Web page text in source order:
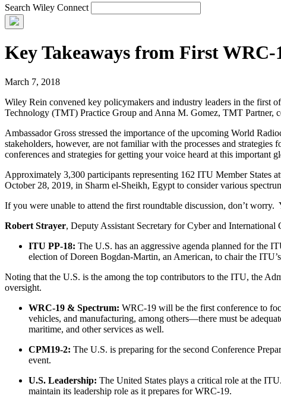
Search Wiley Connect
Key Takeaways from First
March 7, 2018
Wiley Rein convened key policymakers and industry leaders in the first
Technology (TMT) Practice Group and Anna M. Gomez, TMT Partner,
Ambassador Gross stressed the importance of the upcoming World
stakeholders, however, are not familiar with the processes and
conferences and strategies for getting your voice heard at this important
Approximately 3,300 participants representing 162 ITU Member
October 28, 2019, in Sharm el-Sheikh, Egypt to consider various
If you were unable to attend the first roundtable discussion, don’t
Robert Strayer, Deputy Assistant Secretary for Cyber and
ITU PP-18: The U.S. has an aggressive agenda planned for the
election of Doreen Bogdan-Martin, an American, to chair the
Noting that the U.S. is the among the top contributors to the ITU, the
oversight.
WRC-19 & Spectrum: WRC-19 will be the first conference to
vehicles, and manufacturing, among others—there must be
maritime, and other services as well.
CPM19-2: The U.S. is preparing for the second Conference
event.
U.S. Leadership: The United States plays a critical role at the
maintain its leadership role as it prepares for WRC-19.